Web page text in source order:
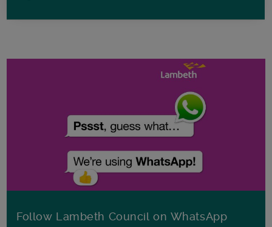
Follow Lambeth Council on WhatsApp